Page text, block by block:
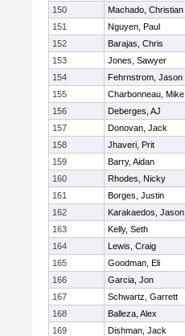
150
Machado, Christian
151
Nguyen, Paul
152
Barajas, Chris
153
Jones, Sawyer
154
Fehrnstrom, Jason
155
Charbonneau, Mike
156
Deberges, AJ
157
Donovan, Jack
158
Jhaveri, Prit
159
Barry, Aidan
160
Rhodes, Nicky
161
Borges, Justin
162
Karakaedos, Jason
163
Kelly, Seth
164
Lewis, Craig
165
Goodman, Eli
166
Garcia, Jon
167
Schwartz, Garrett
168
Balleza, Alex
169
Dishman, Jack